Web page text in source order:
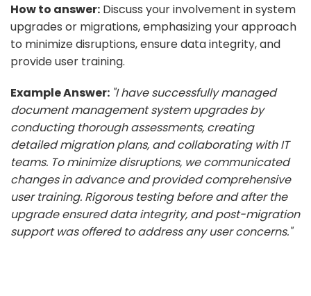
How to answer: Discuss your involvement in system
upgrades or migrations, emphasizing your approach
to minimize disruptions, ensure data integrity, and
provide user training.
Example Answer: "I have successfully managed
document management system upgrades by
conducting thorough assessments, creating
detailed migration plans, and collaborating with IT
teams. To minimize disruptions, we communicated
changes in advance and provided comprehensive
user training. Rigorous testing before and after the
upgrade ensured data integrity, and post-migration
support was offered to address any user concerns."